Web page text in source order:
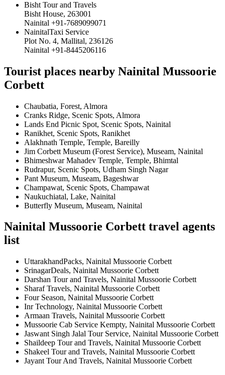
Bisht Tour and Travels
Bisht House, 263001
Nainital +91-7689099071
NainitalTaxi Service
Plot No. 4, Mallital, 236126
Nainital +91-8445206116
Tourist places nearby Nainital Mussoorie
Corbett
Chaubatia, Forest, Almora
Cranks Ridge, Scenic Spots, Almora
Lands End Picnic Spot, Scenic Spots, Nainital
Ranikhet, Scenic Spots, Ranikhet
Alakhnath Temple, Temple, Bareilly
Jim Corbett Museum (Forest Service), Museam, Nainital
Bhimeshwar Mahadev Temple, Temple, Bhimtal
Rudrapur, Scenic Spots, Udham Singh Nagar
Pant Museum, Museam, Bageshwar
Champawat, Scenic Spots, Champawat
Naukuchiatal, Lake, Nainital
Butterfly Museum, Museam, Nainital
Nainital Mussoorie Corbett travel agents
list
UttarakhandPacks, Nainital Mussoorie Corbett
SrinagarDeals, Nainital Mussoorie Corbett
Darshan Tour and Travels, Nainital Mussoorie Corbett
Sharaf Travels, Nainital Mussoorie Corbett
Four Season, Nainital Mussoorie Corbett
Inr Technology, Nainital Mussoorie Corbett
Armaan Travels, Nainital Mussoorie Corbett
Mussoorie Cab Service Kempty, Nainital Mussoorie Corbett
Jaswant Singh Jalal Tour Service, Nainital Mussoorie Corbett
Shaildeep Tour and Travels, Nainital Mussoorie Corbett
Shakeel Tour and Travels, Nainital Mussoorie Corbett
Jayant Tour And Travels, Nainital Mussoorie Corbett